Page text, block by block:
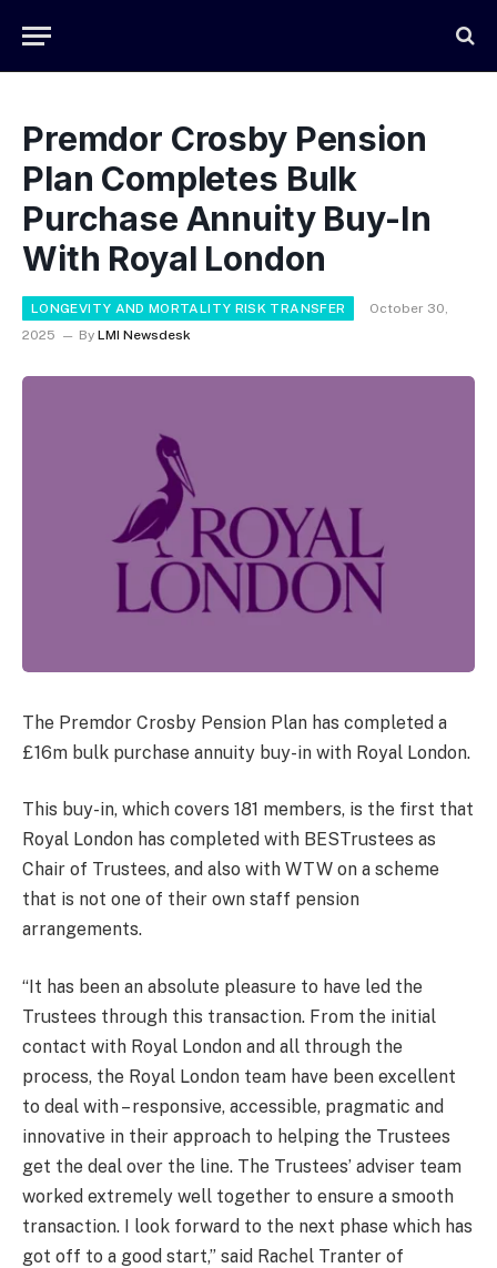
Premdor Crosby Pension
Plan Completes Bulk
Purchase Annuity Buy-In
With Royal London
LONGEVITY AND MORTALITY RISK TRANSFER
October 30,
2025
By LMI Newsdesk
The Premdor Crosby Pension Plan has completed a
£16m bulk purchase annuity buy-in with Royal London.
This buy-in, which covers 181 members, is the first that
Royal London has completed with BESTrustees as
Chair of Trustees, and also with WTW on a scheme
that is not one of their own staff pension
arrangements.
“It has been an absolute pleasure to have led the
Trustees through this transaction. From the initial
contact with Royal London and all through the
process, the Royal London team have been excellent
to deal with – responsive, accessible, pragmatic and
innovative in their approach to helping the Trustees
get the deal over the line. The Trustees’ adviser team
worked extremely well together to ensure a smooth
transaction. I look forward to the next phase which has
got off to a good start,” said Rachel Tranter of